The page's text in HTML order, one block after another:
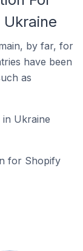
by far, for
have been
as
Ukraine
for Shopify